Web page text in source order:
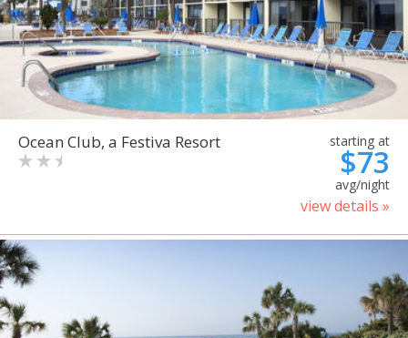
Ocean Club, a Festiva Resort starting at
$73
avg/night
view details »